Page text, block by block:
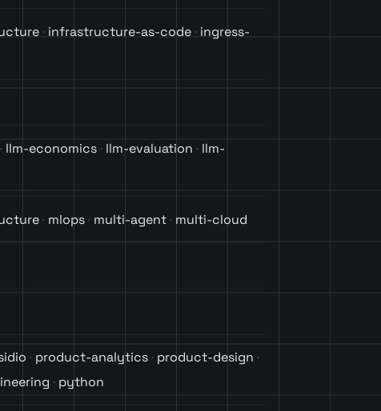
infrastructure-as-code ingress-
llm-economics llm-evaluation
llm-
mlops multi-agent multi-cloud
product-analytics product-design
python